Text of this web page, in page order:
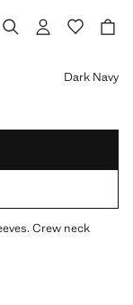
Dark Navy
Crew neck